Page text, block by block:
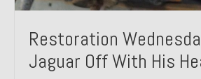
Restoration
Jaguar Off With His